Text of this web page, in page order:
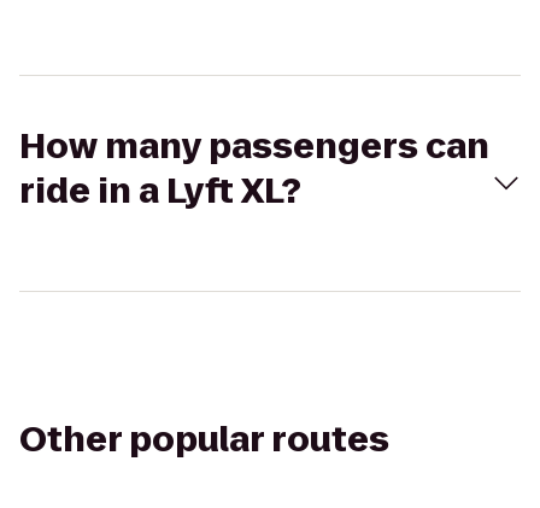
How many passengers can
ride in a Lyft XL?
Other popular routes